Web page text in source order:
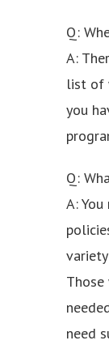
Q:
A:
list of
you
Q:
A:
need